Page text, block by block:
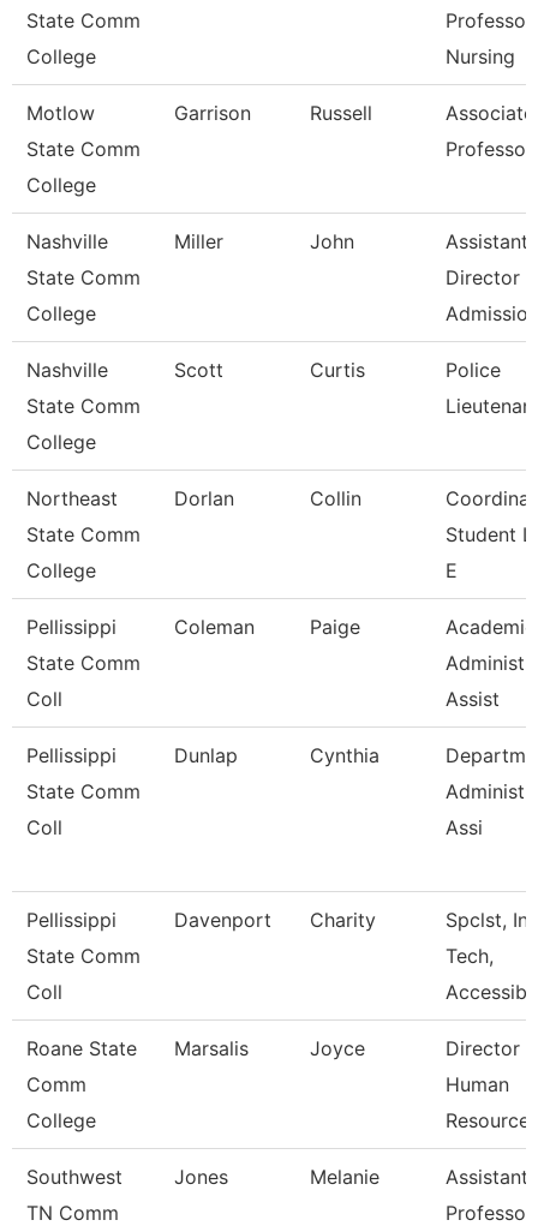
State Comm
College
Professor,
Nursing
Motlow
State Comm
College
Garrison Russell
Associate
Professor
Nashville
State Comm
College
Miller John
Assistant
Director
Nashville
State Comm
College
Scott Curtis
Police
Northeast
State Comm
College
Dorlan Collin
Student
E
Pellissippi
State Comm
Coll
Coleman Paige
Academic
Assist
Pellissippi
State Comm
Coll
Dunlap Cynthia
Assi
Pellissippi
State Comm
Coll
Davenport Charity
Spclst,
Tech,
Roane State
Comm
College
Marsalis Joyce
Director
Human
Resources
Southwest
TN Comm
Jones Melanie
Assistant
Professor